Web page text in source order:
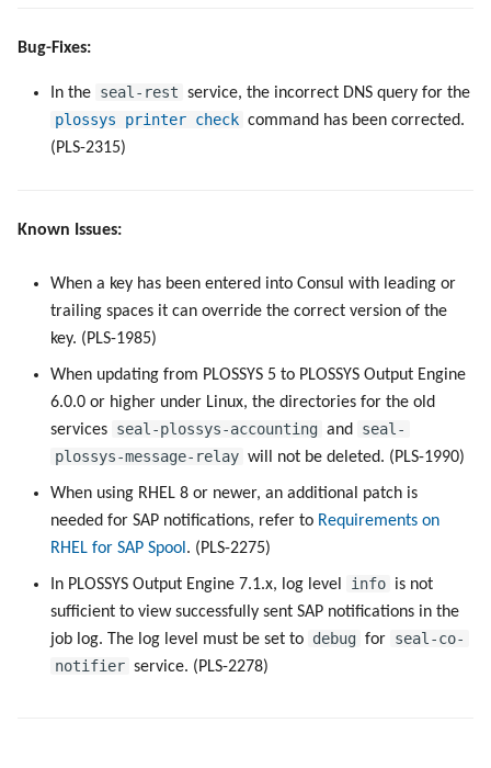
Bug-Fixes:
In the seal-rest service, the incorrect DNS query for the
plossys printer check command has been corrected.
(PLS-2315)
Known Issues:
When a key has been entered into Consul with leading or
trailing spaces it can override the correct version of the
key. (PLS-1985)
When updating from PLOSSYS 5 to PLOSSYS Output Engine
6.0.0 or higher under Linux, the directories for the old
services seal-plossys-accounting and
seal-
plossys-message-relay will not be deleted. (PLS-1990)
When using RHEL 8 or newer, an additional patch is
needed for SAP notifications, refer to Requirements on
RHEL for SAP Spool . (PLS-2275)
In PLOSSYS Output Engine 7.1.x, log level info is not
sufficient to view successfully sent SAP notifications in the
job log. The log level must be set to debug for seal-co-
notifier service. (PLS-2278)